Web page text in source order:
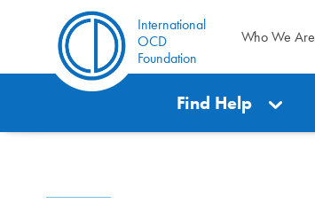
International
OCD
Foundation
Who We Are
Find Help